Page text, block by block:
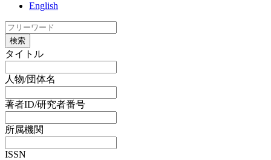
English
検索
タイトル
人物/団体名
著者ID/研究者番号
所属機関
ISSN